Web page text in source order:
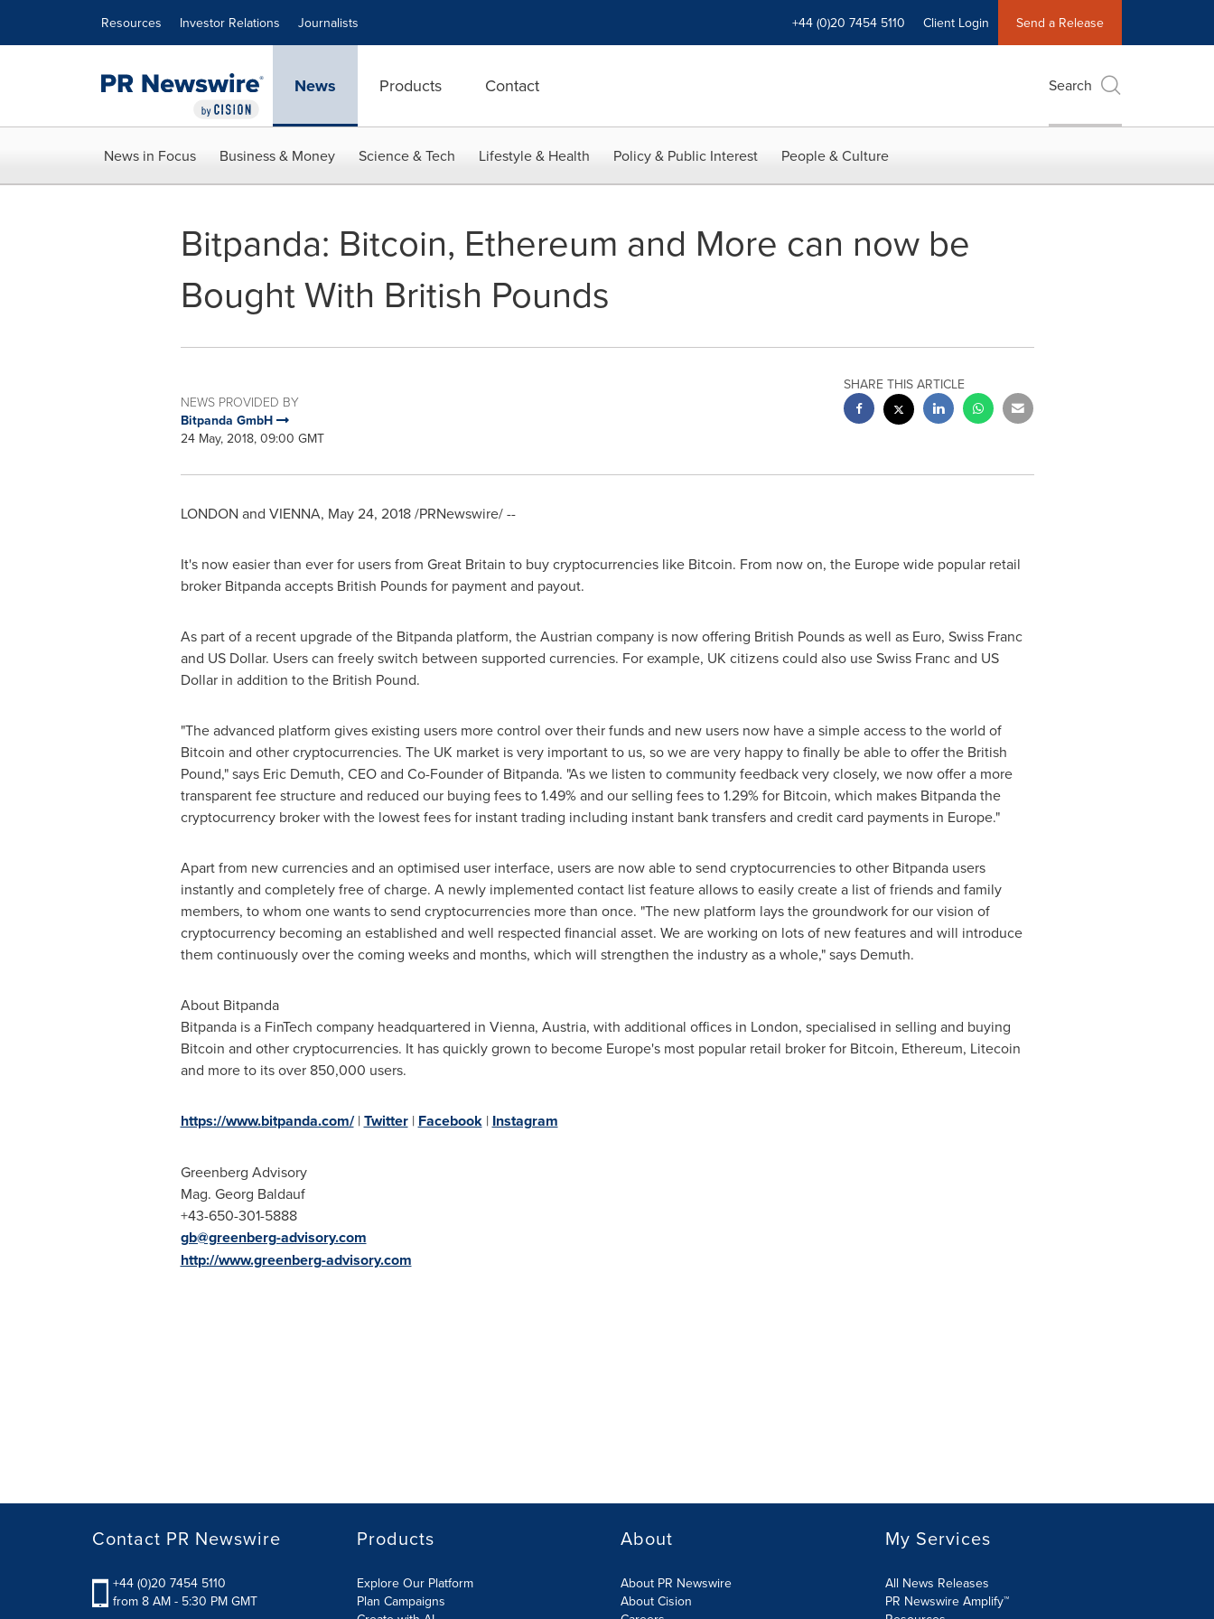
Resources Investor Relations Journalists +44 (0)20 7454 5110 Client Login Send a Release
News Products Contact Search
News in Focus Business & Money Science & Tech Lifestyle & Health Policy & Public Interest People & Culture
Bitpanda: Bitcoin, Ethereum and More can now be
Bought With British Pounds
NEWS PROVIDED BY
Bitpanda GmbH
24 May, 2018, 09:00 GMT
SHARE THIS ARTICLE
LONDON and VIENNA, May 24, 2018/PRNewswire/ --
It's now easier than ever for users from Great Britain to buy cryptocurrencies like Bitcoin. From now on, the Europewide popular retail
broker Bitpanda accepts British Pounds for payment and payout.
As part of a recent upgrade of the Bitpanda platform, the Austrian company is now offering British Pounds as well as Euro, Swiss Franc
and US Dollar. Users can freely switch between supported currencies. For example, UK citizens could also use Swiss Franc and US
Dollar in addition to the British Pound.
"The advanced platform gives existing users more control over their funds and new users now have a simple access to the world of
Bitcoin and other cryptocurrencies. The UK market is very important to us, so we are very happy to finally be able to offer the British
Pound," says Eric Demuth, CEO and Co-Founder of Bitpanda. "As we listen to community feedback very closely, we now offer a more
transparent fee structure and reduced our buying fees to 1.49% and our selling fees to 1.29% for Bitcoin, which makes Bitpanda the
cryptocurrency broker with the lowest fees for instant trading including instant bank transfers and credit card payments in Europe."
Apart from new currencies and an optimised user interface, users are now able to send cryptocurrencies to other Bitpanda users
instantly and completely free of charge. A newly implemented contact list feature allows to easily create a list of friends and family
members, to whom one wants to send cryptocurrencies more than once. "The new platform lays the groundwork for our vision of
cryptocurrency becoming an established and well respected financial asset. We are working on lots of new features and will introduce
them continuously over the coming weeks and months, which will strengthen the industry as a whole," says Demuth.
About Bitpanda
Bitpanda is a FinTech company headquartered in Vienna, Austria, with additional offices in London, specialised in selling and buying
Bitcoin and other cryptocurrencies. It has quickly grown to become Europe'smost popular retail broker for Bitcoin, Ethereum, Litecoin
and more to its over 850,000 users.
https://www.bitpanda.com/|Twitter| Facebook| Instagram
Greenberg Advisory
Mag. Georg Baldauf
+43-650-301-5888
gb@greenberg-advisory.com
http://www.greenberg-advisory.com
Contact PR Newswire
+44 (0)20 7454 5110
from 8 AM - 5:30 PM GMT
Products
Explore Our Platform
Plan Campaigns
About
About PR Newswire
About Cision
My Services
All News Releases
PR Newswire Amplify™